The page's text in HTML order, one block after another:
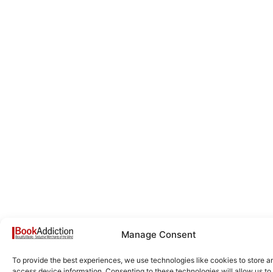
Manage Consent
To provide the best experiences, we use technologies like cookies to store